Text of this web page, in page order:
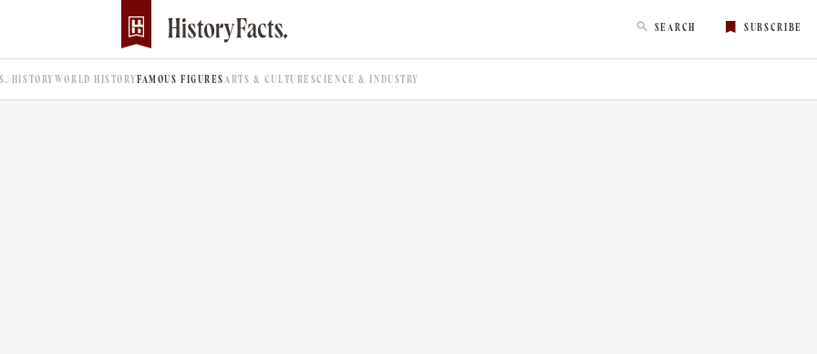
SEARCH SUBSCRIBE
HISTORYWORLD HISTORYFAMOUS FIGURES ARTS & CULTURE SCIENCE & INDUSTRY